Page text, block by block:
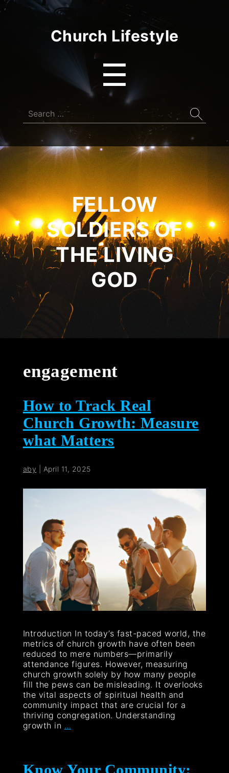
Church Lifestyle
☰
Search
for:
FELLOW
SOLDIERS OF
THE LIVING
GOD
engagement
How to Track Real
Church Growth: Measure
what Matters
aby April 11, 2025
Introduction In today’s fast-paced world, the
metrics of church growth have often been
reduced to mere numbers—primarily
attendance figures. However, measuring
church growth solely by how many people
fill the pews can be misleading. It overlooks
the vital aspects of spiritual health and
community impact that are crucial for a
thriving congregation. Understanding
growth in …
Know Your Community: